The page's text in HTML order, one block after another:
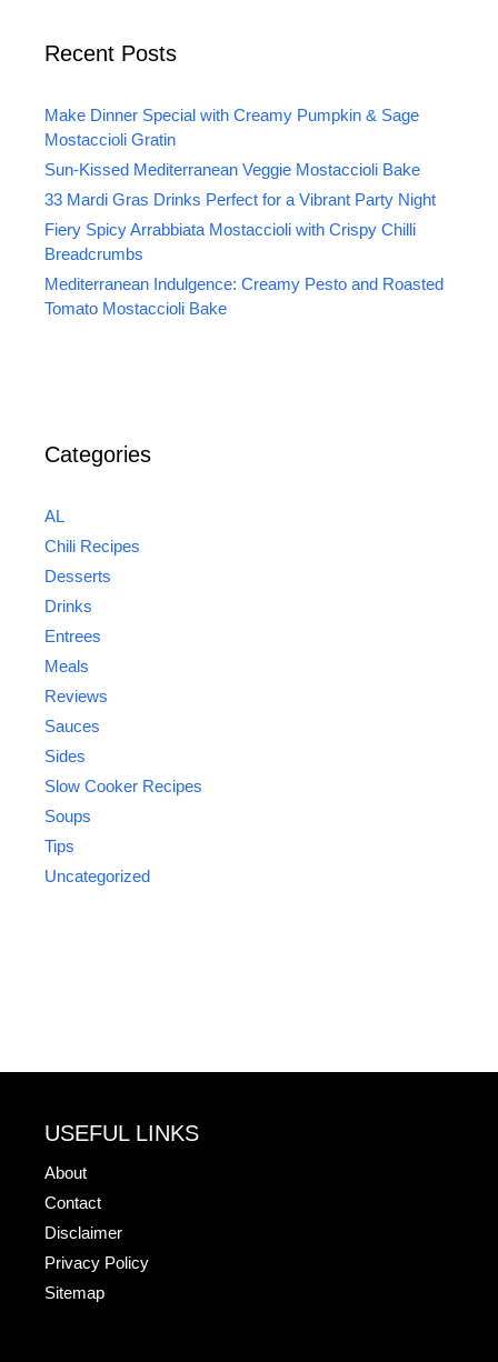
Recent Posts
Make Dinner Special with Creamy Pumpkin & Sage
Mostaccioli Gratin
Sun-Kissed Mediterranean Veggie Mostaccioli Bake
33 Mardi Gras Drinks Perfect for a Vibrant Party Night
Fiery Spicy Arrabbiata Mostaccioli with Crispy Chilli
Breadcrumbs
Mediterranean Indulgence: Creamy Pesto and Roasted
Tomato Mostaccioli Bake
Categories
AL
Chili Recipes
Desserts
Drinks
Entrees
Meals
Reviews
Sauces
Sides
Slow Cooker Recipes
Soups
Tips
Uncategorized
USEFUL LINKS
About
Contact
Disclaimer
Privacy Policy
Sitemap